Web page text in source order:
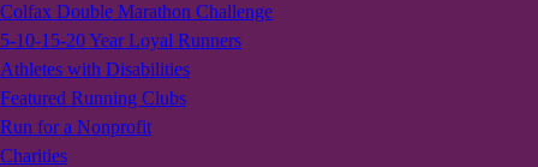
Colfax Double Marathon Challenge
5-10-15-20 Year Loyal Runners
Athletes with Disabilities
Featured Running Clubs
Run for a Nonprofit
Charities